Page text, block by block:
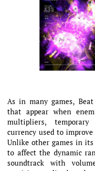
As in many games,
that appear when
multipliers,
currency used to improve
Unlike other games in its
to affect the dynamic
soundtrack with